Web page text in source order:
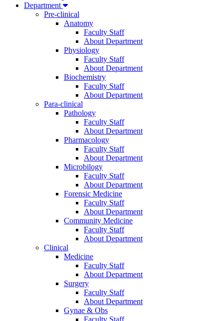
Department
Pre-clinical
Anatomy
Faculty Staff
About Department
Physiology
Faculty Staff
About Department
Biochemistry
Faculty Staff
About Department
Para-clinical
Pathology
Faculty Staff
About Department
Pharmacology
Faculty Staff
About Department
Microbilogy
Faculty Staff
About Department
Forensic Medicine
Faculty Staff
About Department
Community Medicine
Faculty Staff
About Department
Clinical
Medicine
Faculty Staff
About Department
Surgery
Faculty Staff
About Department
Gynae & Obs
Faculty Staff